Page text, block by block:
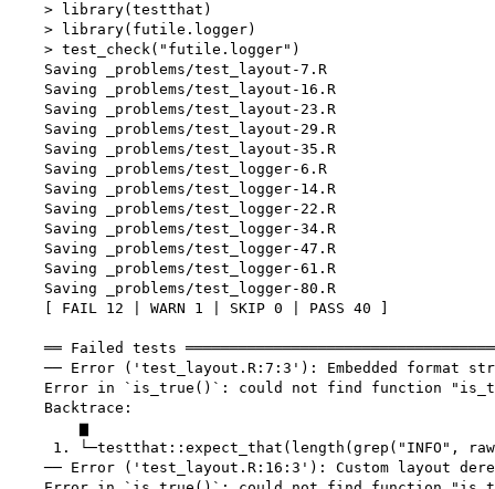
    > library(testthat)
    > library(futile.logger)
    > test_check("futile.logger")
    Saving _problems/test_layout-7.R
    Saving _problems/test_layout-16.R
    Saving _problems/test_layout-23.R
    Saving _problems/test_layout-29.R
    Saving _problems/test_layout-35.R
    Saving _problems/test_logger-6.R
    Saving _problems/test_logger-14.R
    Saving _problems/test_logger-22.R
    Saving _problems/test_logger-34.R
    Saving _problems/test_logger-47.R
    Saving _problems/test_logger-61.R
    Saving _problems/test_logger-80.R
    [ FAIL 12 | WARN 1 | SKIP 0 | PASS 40 ]
══ Failed tests
── Error ('test_layout.R:7:3'): Embedded format
Error in `is_true()`: could not find function
    Backtrace:
        ▆
1. └─testthat::expect_that(length(grep("INFO",
── Error ('test_layout.R:16:3'): Custom layout